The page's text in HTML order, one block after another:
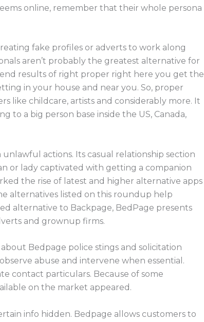
online, remember that their whole persona
fake profiles or adverts to work along
aren’t probably the greatest alternative for
end results of right proper right here you get the
in your house and near you. So, proper
like childcare, artists and considerably more. It
to a big person base inside the US, Canada,
actions. Its casual relationship section
or lady captivated with getting a companion
the rise of latest and higher alternative apps
alternatives listed on this roundup help
alternative to Backpage, BedPage presents
and grownup firms.
Bedpage police stings and solicitation
abuse and intervene when essential.
contact particulars. Because of some
on the market appeared.
info hidden. Bedpage allows customers to